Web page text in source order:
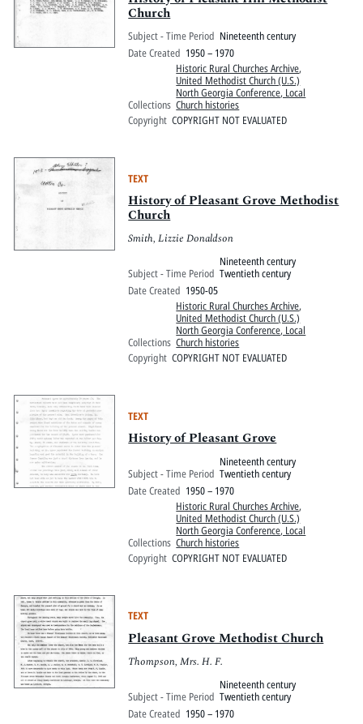
Church
Subject - Time Period Nineteenth century
Date Created 1950 – 1970
Collections
Historic Rural Churches Archive,
United Methodist Church (U.S.)
North Georgia Conference, Local
Church histories
Copyright COPYRIGHT NOT EVALUATED
TEXT
History of Pleasant Grove Methodist
Church
Smith, Lizzie Donaldson
Subject - Time Period
Nineteenth century
Twentieth century
Date Created 1950-05
Collections
Historic Rural Churches Archive,
United Methodist Church (U.S.)
North Georgia Conference, Local
Church histories
Copyright COPYRIGHT NOT EVALUATED
TEXT
History of Pleasant Grove
Subject - Time Period
Nineteenth century
Twentieth century
Date Created 1950 – 1970
Collections
Historic Rural Churches Archive,
United Methodist Church (U.S.)
North Georgia Conference, Local
Church histories
Copyright COPYRIGHT NOT EVALUATED
TEXT
Pleasant Grove Methodist Church
Thompson, Mrs. H. F.
Subject - Time Period
Nineteenth century
Twentieth century
Date Created 1950 – 1970